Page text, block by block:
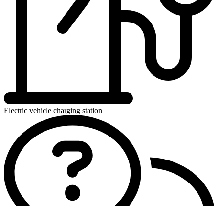
Electric vehicle charging station